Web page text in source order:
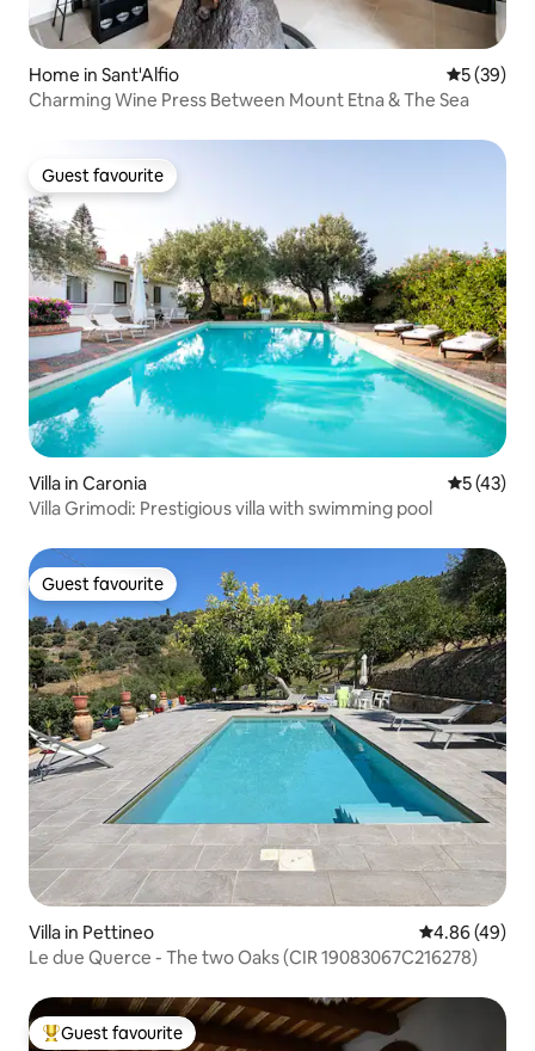
Home in Sant'Alfio 5 out of 5
5 (39)
Charming Wine Press Between Mount Etna & The Sea
Guest favourite
Guest favourite
Villa in Caronia 5 out of 5
5 (43)
Villa Grimodi: Prestigious villa with swimming pool
Guest favourite
Guest favourite
Villa in Pettineo 4.86 out of 5
4.86 (49)
Le due Querce - The two Oaks (CIR 19083067C216278)
Top guest favourite
Guest favourite